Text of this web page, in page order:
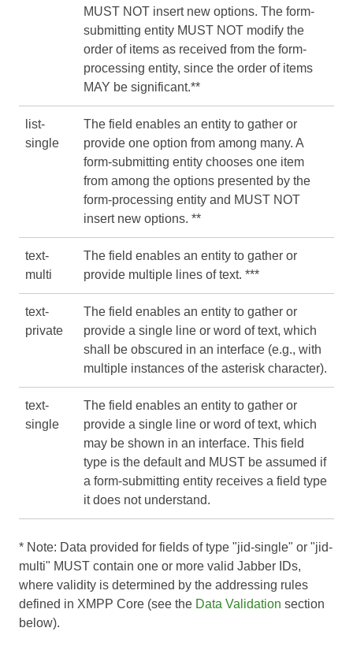
MUST NOT insert new options. The form-
submitting entity MUST NOT modify the
order of items as received from the form-
processing entity, since the order of items
MAY be significant.**
list-
single
The field enables an entity to gather or
provide one option from among many. A
form-submitting entity chooses one item
from among the options presented by the
form-processing entity and MUST NOT
insert new options. **
text-
multi
The field enables an entity to gather or
provide multiple lines of text. ***
text-
private
The field enables an entity to gather or
provide a single line or word of text, which
shall be obscured in an interface (e.g., with
multiple instances of the asterisk character).
text-
single
The field enables an entity to gather or
provide a single line or word of text, which
may be shown in an interface. This field
type is the default and MUST be assumed if
a form-submitting entity receives a field type
it does not understand.
* Note: Data provided for fields of type "jid-single" or "jid-
multi" MUST contain one or more valid Jabber IDs,
where validity is determined by the addressing rules
defined in XMPP Core (see the Data Validation section
below).